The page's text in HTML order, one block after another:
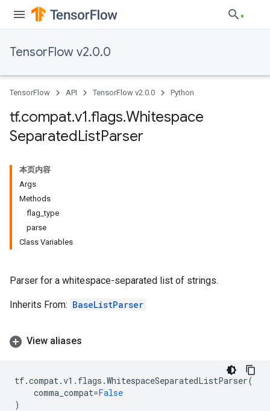
TensorFlow v2.0.0
TensorFlow API TensorFlow v2.0.0 Python
tf.compat.v1.flags.Whitespace
SeparatedListParser
本页内容
Args
Methods
flag_type
parse
Class Variables
Parser for a whitespace-separated list of strings.
Inherits From: BaseListParser
View aliases
tf.compat.v1 . flags .WhitespaceSeparatedListParser(
comma_compat=False
)